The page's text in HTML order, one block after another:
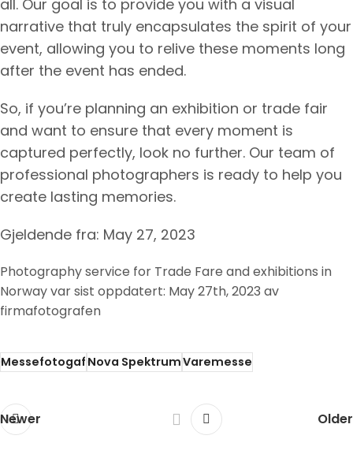
all. Our goal is to provide you with a visual
narrative that truly encapsulates the spirit of your
event, allowing you to relive these moments long
after the event has ended.
So, if you’re planning an exhibition or trade fair
and want to ensure that every moment is
captured perfectly, look no further. Our team of
professional photographers is ready to help you
create lasting memories.
Gjeldende fra: May 27, 2023
Photography service for Trade Fare and exhibitions in
Norwayvar sist oppdatert: May 27th, 2023 av
firmafotografen
MessefotogafNova SpektrumVaremesse
Newer Older